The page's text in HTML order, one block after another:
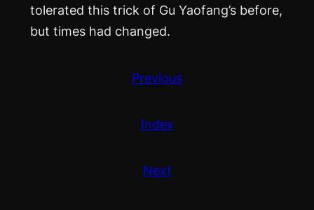
tolerated this trick of Gu Yaofang’s before,
but times had changed.
Previous
Index
Next